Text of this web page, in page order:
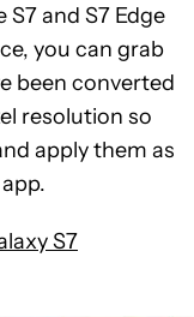
and S7 Edge
you can grab
been converted
resolution so
apply them as
S7